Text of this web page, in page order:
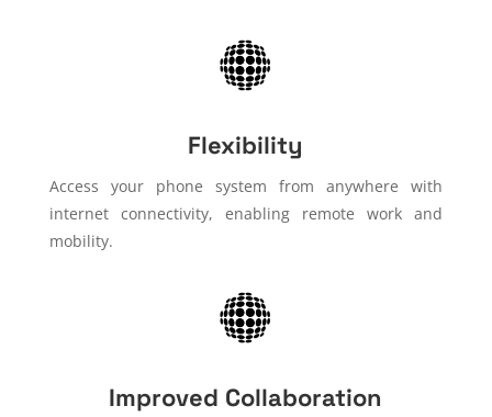
Flexibility
Access your phone system from anywhere with
internet connectivity, enabling remote work and
mobility.
Improved Collaboration